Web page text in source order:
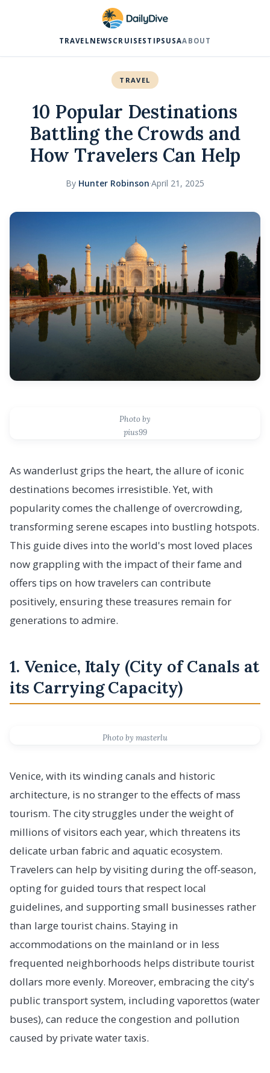
TRAVEL NEWS CRUISES TIPS USAABOUT
TRAVEL
10 Popular Destinations
Battling the Crowds and
How Travelers Can Help
By Hunter Robinson·April 21, 2025
Photo by
pius99
As wanderlust grips the heart, the allure of iconic
destinations becomes irresistible. Yet, with
popularity comes the challenge of overcrowding,
transforming serene escapes into bustling hotspots.
This guide dives into the world's most loved places
now grappling with the impact of their fame and
offers tips on how travelers can contribute
positively, ensuring these treasures remain for
generations to admire.
1. Venice, Italy (City of Canals at
its Carrying Capacity)
Photo by masterlu
Venice, with its winding canals and historic
architecture, is no stranger to the effects of mass
tourism. The city struggles under the weight of
millions of visitors each year, which threatens its
delicate urban fabric and aquatic ecosystem.
Travelers can help by visiting during the off-season,
opting for guided tours that respect local
guidelines, and supporting small businesses rather
than large tourist chains. Staying in
accommodations on the mainland or in less
frequented neighborhoods helps distribute tourist
dollars more evenly. Moreover, embracing the city's
public transport system, including vaporettos (water
buses), can reduce the congestion and pollution
caused by private water taxis.